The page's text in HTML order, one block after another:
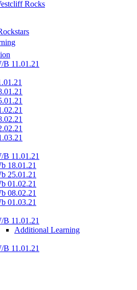
Rocks
B 11.01.21
B 11.01.21
18.01.21
25.01.21
01.02.21
08.02.21
01.03.21
B 11.01.21
Additional Learning
B 11.01.21